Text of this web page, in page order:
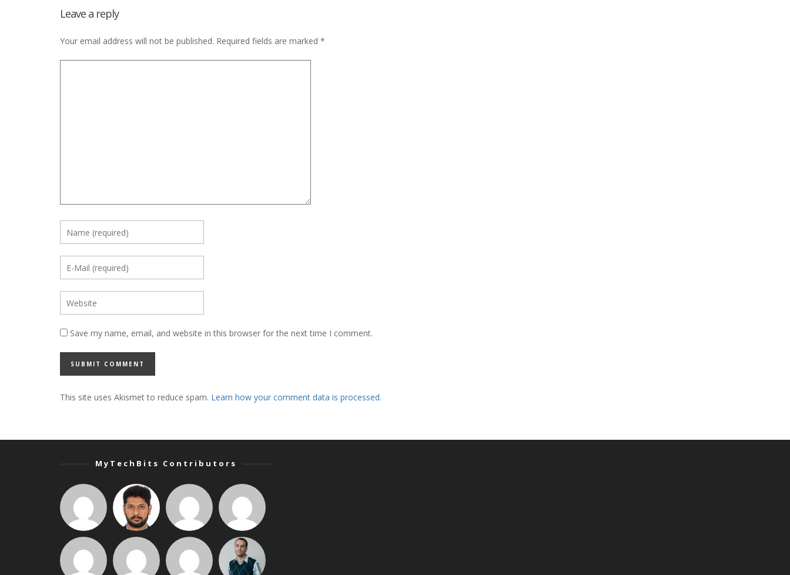
Leave a reply
Your email address will not be published. Required fields are marked *
Save my name, email, and website in this browser for the next time I comment.
This site uses Akismet to reduce spam. Learn how your comment data is processed.
MyTechBits Contributors